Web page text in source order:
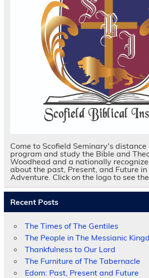
Come to Scofield Seminary's distance
program and study the Bible and
Woodhead and a nationally
about the past, Present, and Future
Adventure. Click on the logo to see
Recent Posts
The Times of The Gentiles
The People in The Messianic
Thankfulness to Our Lord
The Furniture of The Tabernacle
Edom: Past, Present and Future